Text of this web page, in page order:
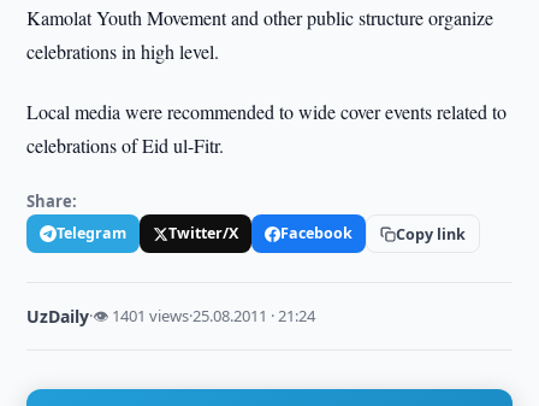
Kamolat Youth Movement and other public structure organize
celebrations in high level.
Local media were recommended to wide cover events related to
celebrations of Eid ul-Fitr.
Share:
Telegram Twitter/X Facebook Copy link
UzDaily·👁 1401 views·25.08.2011 · 21:24